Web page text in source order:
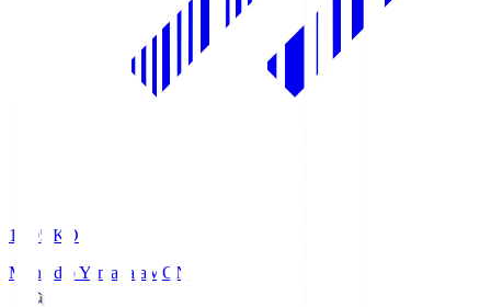
19:05
KO
Montedio Yamagata MON